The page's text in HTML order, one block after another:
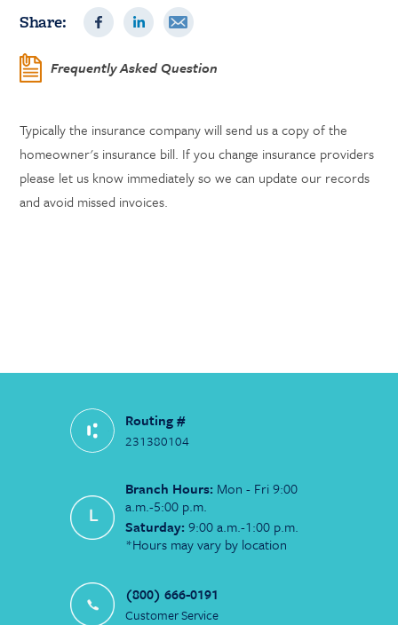
Share:
Frequently Asked Question
Typically the insurance company will send us a copy of the
homeowner's insurance bill. If you change insurance providers
please let us know immediately so we can update our records
and avoid missed invoices.
Routing #
231380104
Branch Hours: Mon - Fri 9:00
a.m.-5:00 p.m.
Saturday: 9:00 a.m.-1:00 p.m.
*Hours may vary by location
(800) 666-0191
Customer Service